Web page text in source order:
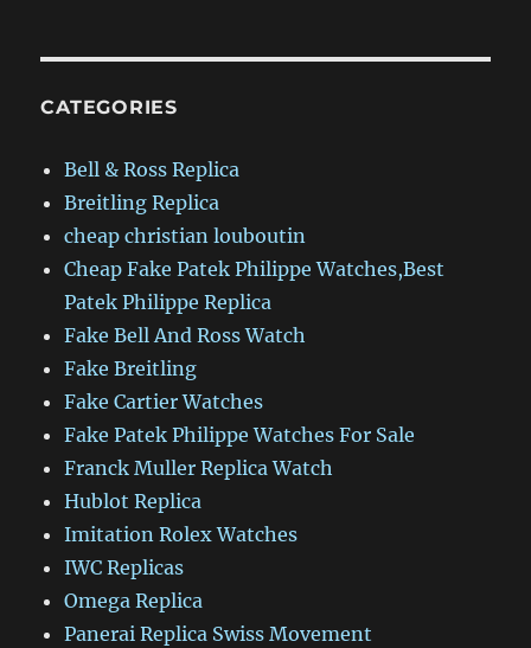
CATEGORIES
Bell & Ross Replica
Breitling Replica
cheap christian louboutin
Cheap Fake Patek Philippe Watches,Best
Patek Philippe Replica
Fake Bell And Ross Watch
Fake Breitling
Fake Cartier Watches
Fake Patek Philippe Watches For Sale
Franck Muller Replica Watch
Hublot Replica
Imitation Rolex Watches
IWC Replicas
Omega Replica
Panerai Replica Swiss Movement